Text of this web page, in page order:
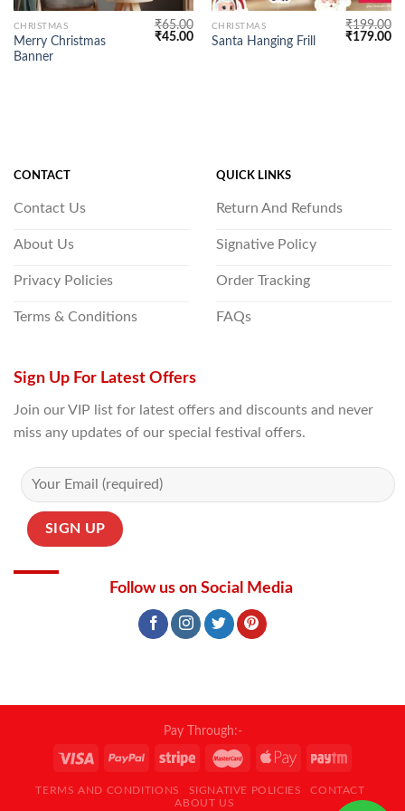
CHRISTMAS
Merry Christmas
Banner
₹65.00
Original
₹45.00Current
price
CHRISTMAS
Santa Hanging Frill
₹199.00
Original
₹179.00
CONTACT
Contact Us
About Us
Privacy Policies
Terms & Conditions
QUICK LINKS
Return And Refunds
Signative Policy
Order Tracking
FAQs
Sign Up For Latest Offers
Join our VIP list for latest offers and discounts and never
miss any updates of our special festival offers.
Follow us on Social Media
Pay Through:-
TERMS AND CONDITIONS SIGNATIVE POLICIES
CONTACT
ABOUT US